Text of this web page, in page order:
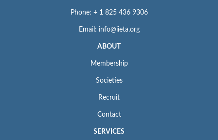
Phone: + 1 825 436 9306
Email: info@iieta.org
ABOUT
Membership
Societies
Recruit
Contact
SERVICES